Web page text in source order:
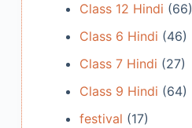
Class 12 Hindi (66)
Class 6 Hindi (46)
Class 7 Hindi (27)
Class 9 Hindi (64)
festival (17)